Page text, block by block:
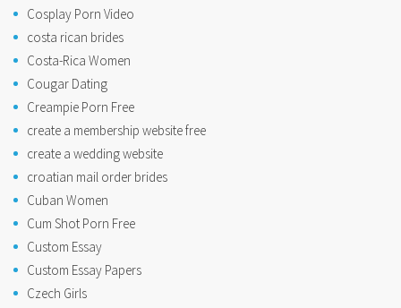
Cosplay Porn Video
costa rican brides
Costa-Rica Women
Cougar Dating
Creampie Porn Free
create a membership website free
create a wedding website
croatian mail order brides
Cuban Women
Cum Shot Porn Free
Custom Essay
Custom Essay Papers
Czech Girls